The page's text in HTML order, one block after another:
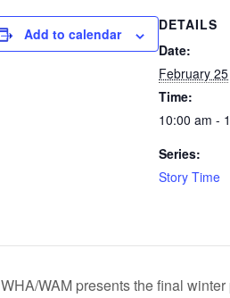
Add to calendar
DETAILS
Date:
February 25
Time:
10:00 am -
Series:
Story Time
WHA/WAM presents the final